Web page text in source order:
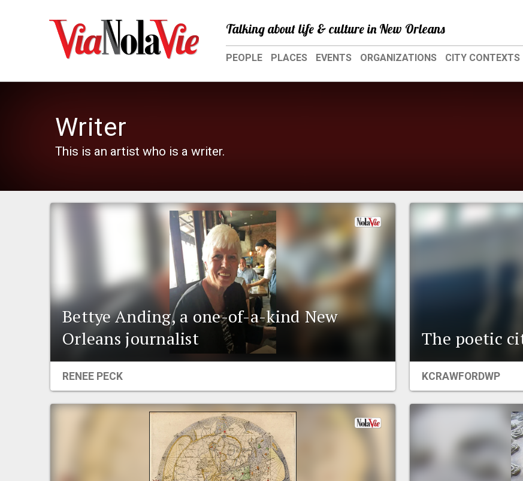
Talking about life & culture in New Orleans
PEOPLE PLACES EVENTS ORGANIZATIONS CITY CONTEXTS
Writer
This is an artist who is a writer.
Bettye Anding, a one-of-a-kind New
Orleans journalist
RENEE PECK
The poetic
KCRAWFORDWP